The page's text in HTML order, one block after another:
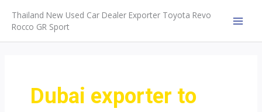
content
Thailand New Used Car Dealer Exporter Toyota Revo
Rocco GR Sport
Dubai exporter to